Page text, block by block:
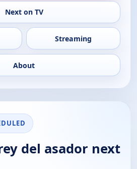
Next on TV
Streaming
About
del asador next